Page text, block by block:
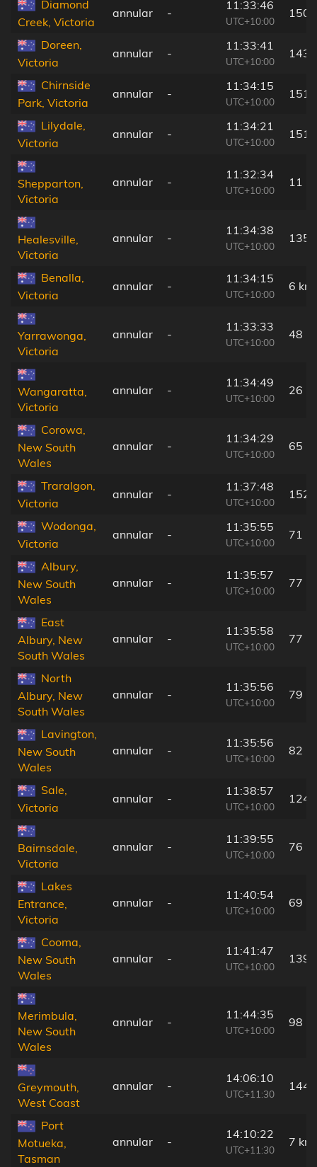
Diamond
Creek, Victoria
annular -
11:33:46
UTC+10:00
150
Doreen,
Victoria
annular -
11:33:41
UTC+10:00
143
Chirnside
Park, Victoria
annular -
11:34:15
UTC+10:00
151
Lilydale,
Victoria
annular -
11:34:21
UTC+10:00
151
Shepparton,
Victoria
annular -
11:32:34
UTC+10:00
11
Healesville,
Victoria
annular -
11:34:38
UTC+10:00
135
Benalla,
Victoria
annular -
11:34:15
UTC+10:00
6 km
Yarrawonga,
Victoria
annular -
11:33:33
UTC+10:00
48
Wangaratta,
Victoria
annular -
11:34:49
UTC+10:00
26
Corowa,
New South
Wales
annular -
11:34:29
UTC+10:00
65
Traralgon,
Victoria
annular -
11:37:48
UTC+10:00
152
Wodonga,
Victoria
annular -
11:35:55
UTC+10:00
71
Albury,
New South
Wales
annular -
11:35:57
UTC+10:00
77
East
Albury, New
South Wales
annular -
11:35:58
UTC+10:00
77
North
Albury, New
South Wales
annular -
11:35:56
UTC+10:00
79
Lavington,
New South
Wales
annular -
11:35:56
UTC+10:00
82
Sale,
Victoria
annular -
11:38:57
UTC+10:00
124
Bairnsdale,
Victoria
annular -
11:39:55
UTC+10:00
76
Lakes
Entrance,
Victoria
annular -
11:40:54
UTC+10:00
69
Cooma,
New South
Wales
annular -
11:41:47
UTC+10:00
139
Merimbula,
New South
Wales
annular -
11:44:35
UTC+10:00
98
Greymouth,
West Coast
annular -
14:06:10
UTC+11:30
144
Port
Motueka,
Tasman
annular -
14:10:22
UTC+11:30
7 km